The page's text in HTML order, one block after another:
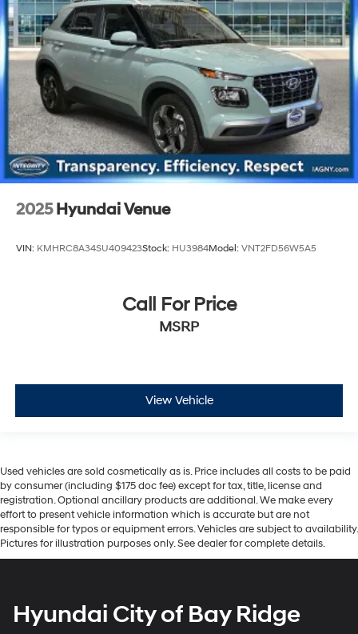
2025 Hyundai Venue
VIN: KMHRC8A34SU409423Stock: HU3984Model: VNT2FD56W5A5
Call For Price
MSRP
View Vehicle
Used vehicles are sold cosmetically as is. Price includes all costs to be paid
by consumer (including $175 doc fee) except for tax, title, license and
registration. Optional ancillary products are additional. We make every
effort to present vehicle information which is accurate but are not
responsible for typos or equipment errors. Vehicles are subject to availability.
Pictures for illustration purposes only. See dealer for complete details.
Hyundai City of Bay Ridge